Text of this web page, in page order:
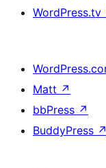
WordPress.tv
Matt ↗
bbPress ↗
BuddyPress ↗